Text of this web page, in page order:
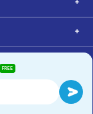
FREE